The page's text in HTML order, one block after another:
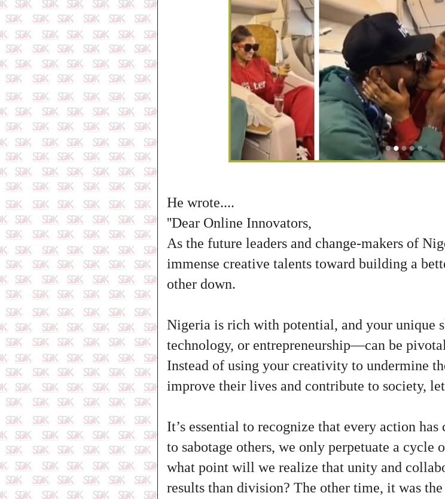
He wrote....
''Dear Online Innovators,
As the future leaders and change-makers of
immense creative talents toward building a
other down.
Nigeria is rich with potential, and your
technology, or entrepreneurship—can be
Instead of using your creativity to undermine
improve their lives and contribute to society,
It’s essential to recognize that every action has
to sabotage others, we only perpetuate a
what point will we realize that unity and
results than division? The other time, it was